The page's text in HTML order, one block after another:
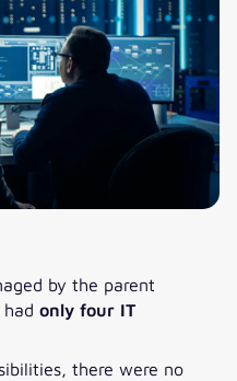
by the parent
only four IT
there were no